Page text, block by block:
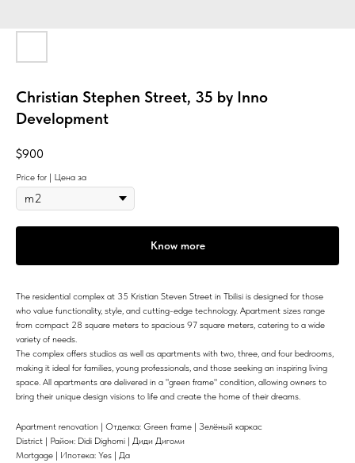
Christian Stephen Street, 35 by Inno
Development
$900
Price for | Цена за
Know more
The residential complex at 35 Kristian Steven Street in Tbilisi is designed for those
who value functionality, style, and cutting-edge technology. Apartment sizes range
from compact 28 square meters to spacious 97 square meters, catering to a wide
variety of needs.
The complex offers studios as well as apartments with two, three, and four bedrooms,
making it ideal for families, young professionals, and those seeking an inspiring living
space. All apartments are delivered in a "green frame" condition, allowing owners to
bring their unique design visions to life and create the home of their dreams.
Apartment renovation | Отделка: Green frame | Зелёный каркас
District | Район: Didi Dighomi | Диди Дигоми
Mortgage | Ипотека: Yes | Да